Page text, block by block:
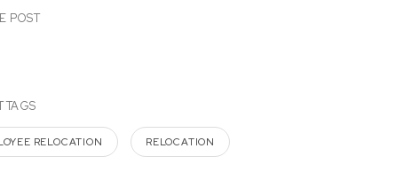
POST
TAGS
RELOCATION RELOCATION